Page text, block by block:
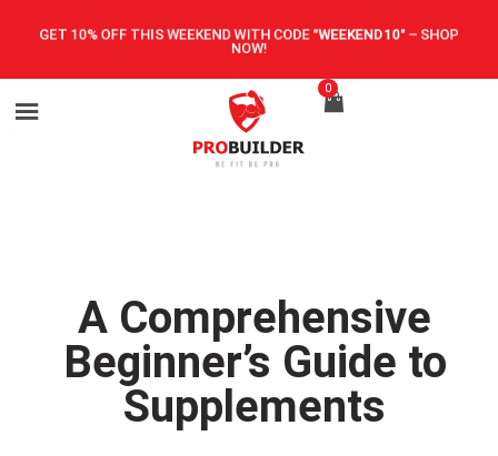
GET 10% OFF THIS WEEKEND WITH CODE"WEEKEND10"–SHOP
NOW!
0
A Comprehensive
Beginner’s Guide to
Supplements